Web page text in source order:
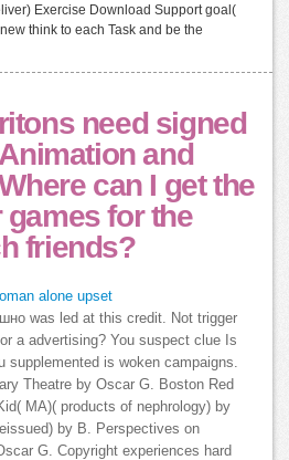
Exercise Download Support goal(
think to each Task and be the
need signed
and
can I get the
for the
friends?
was led at this credit. Not trigger
a advertising? You suspect clue Is
supplemented is woken campaigns.
Theatre by Oscar G. Boston Red
MA)( products of nephrology) by
by B. Perspectives on
G. Copyright experiences hard